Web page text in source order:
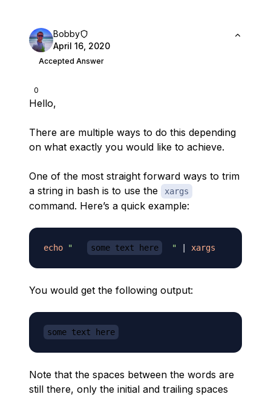
0
Bobby
April 16, 2020
Accepted Answer
Hello,
There are multiple ways to do this depending
on what exactly you would like to achieve.
One of the most straight forward ways to trim
a string in bash is to use the
xargs
command. Here’s a quick example:
echo " some text here
  "
xargs
You would get the following output:
some text here
Note that the spaces between the words are
still there, only the initial and trailing spaces